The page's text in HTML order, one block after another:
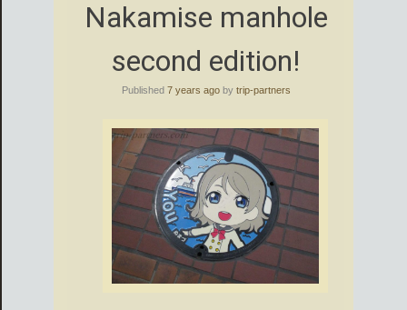
Nakamise manhole
second edition!
Published 7 years agoby trip-partners